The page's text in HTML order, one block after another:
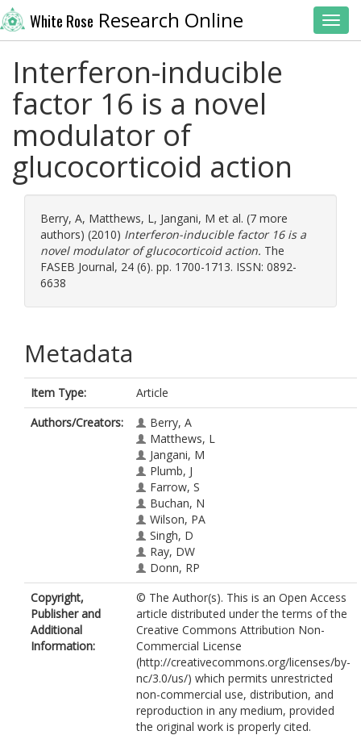
White Rose Research Online
Interferon-inducible
factor 16 is a novel
modulator of
glucocorticoid action
Berry, A, Matthews, L, Jangani, M et al. (7 more
authors) (2010) Interferon-inducible factor 16 is a
novel modulator of glucocorticoid action. The
FASEB Journal, 24 (6). pp. 1700-1713. ISSN: 0892-
6638
Metadata
Item Type:
Article
Authors/Creators:
Berry, A
Matthews, L
Jangani, M
Plumb, J
Farrow, S
Buchan, N
Wilson, PA
Singh, D
Ray, DW
Donn, RP
Copyright,
Publisher and
Additional
Information:
© The Author(s). This is an Open Access
article distributed under the terms of the
Creative Commons Attribution Non-
Commercial License
(http://creativecommons.org/licenses/by-
nc/3.0/us/) which permits unrestricted
non-commercial use, distribution, and
reproduction in any medium, provided
the original work is properly cited.